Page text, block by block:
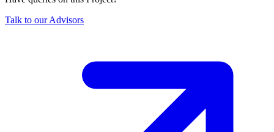
Talk to our Advisors